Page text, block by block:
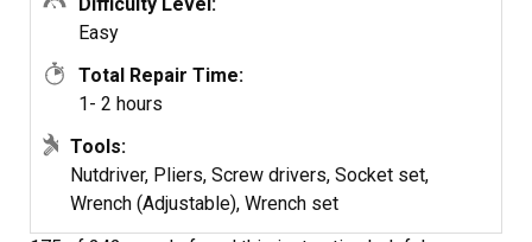
Pump Housing
Centering Tool
Easy
Total Repair Time:
1- 2 hours
Tools:
Nutdriver, Pliers, Screw drivers, Socket set,
Wrench (Adjustable), Wrench set